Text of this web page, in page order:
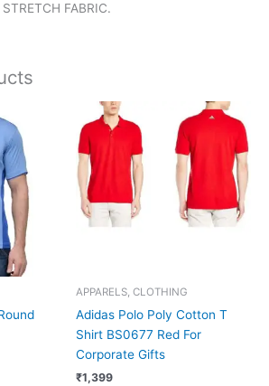
FABRIC.
APPARELS, CLOTHING
Adidas Polo Poly Cotton T
Shirt BS0677 Red For
Corporate Gifts
₹1,399